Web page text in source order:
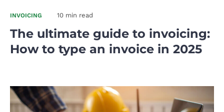
INVOICING 10 min read
The ultimate guide to invoicing:
How to type an invoice in 2025